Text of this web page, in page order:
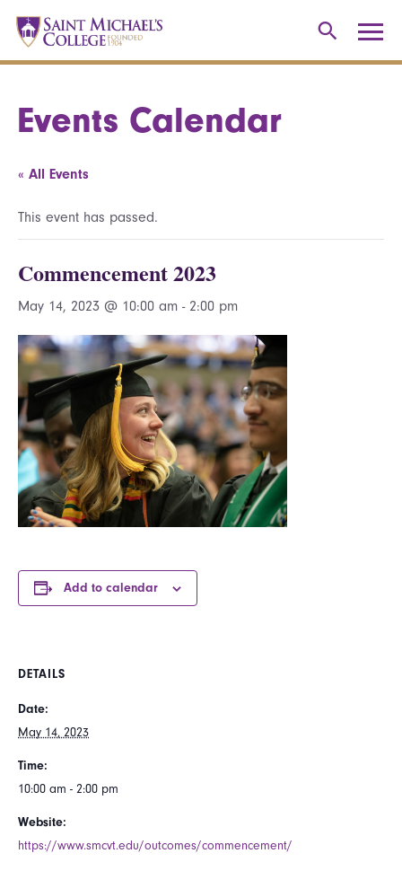
Events Calendar
« All Events
This event has passed.
Commencement 2023
May 14, 2023 @ 10:00 am - 2:00 pm
Add to calendar
DETAILS
Date:
May 14, 2023
Time:
10:00 am - 2:00 pm
Website:
https://www.smcvt.edu/outcomes/commencement/